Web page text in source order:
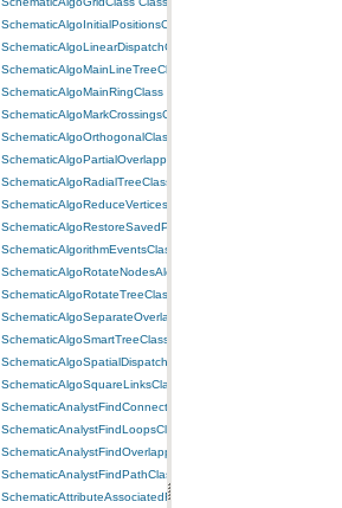
SchematicAlgoInitialPositionsClass Class
SchematicAlgoLinearDispatchClass Class
SchematicAlgoMainLineTreeClass Class
SchematicAlgoMainRingClass Class
SchematicAlgoMarkCrossingsClass Class
SchematicAlgoOrthogonalClass Class
SchematicAlgoPartialOverlappingLinksClass Class
SchematicAlgoRadialTreeClass Class
SchematicAlgoReduceVerticesClass Class
SchematicAlgoRestoreSavedPositionsClass Class
SchematicAlgorithmEventsClass Class
SchematicAlgoRotateNodesAlongLinksClass Class
SchematicAlgoRotateTreeClass Class
SchematicAlgoSeparateOverlappingLinksClass Class
SchematicAlgoSmartTreeClass Class
SchematicAlgoSpatialDispatchClass Class
SchematicAlgoSquareLinksClass Class
SchematicAnalystFindConnectedClass Class
SchematicAnalystFindLoopsClass Class
SchematicAnalystFindOverlappingLinksClass Class
SchematicAnalystFindPathClass Class
SchematicAttributeAssociatedFieldClass Class